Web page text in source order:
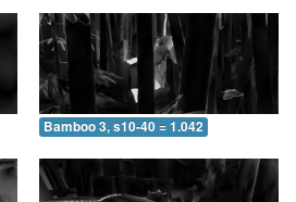
Bamboo 3, s10-40 = 1.042